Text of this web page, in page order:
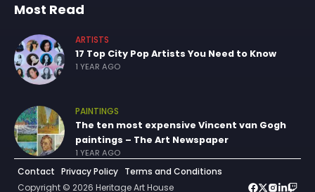
Most Read
ARTISTS
17 Top City Pop Artists You Need to Know
1 YEAR AGO
PAINTINGS
The ten most expensive Vincent van Gogh
paintings – The Art Newspaper
1 YEAR AGO
Contact Privacy Policy Terms and Conditions
Copyright © 2026 Heritage Art House